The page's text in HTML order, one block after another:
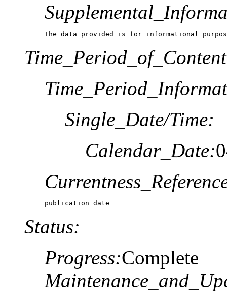
The data provided is for informational
Single_Date/Time:
Calendar_Date:
publication date
Status:
Progress:Complete